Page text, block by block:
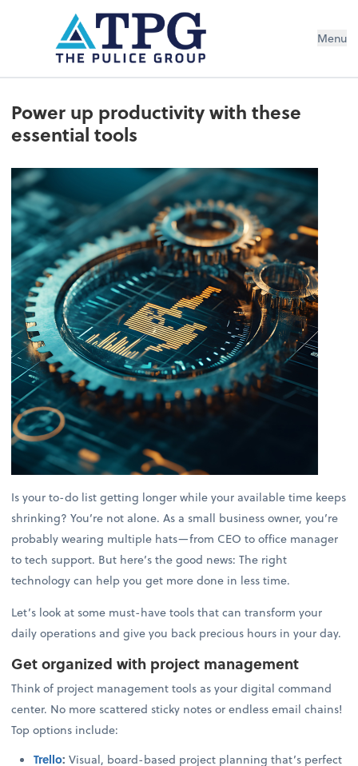
Menu
Power up productivity with these
essential tools
Is your to-do list getting longer while your available time keeps
shrinking? You’re not alone. As a small business owner, you’re
probably wearing multiple hats—from CEO to office manager
to tech support. But here’s the good news: The right
technology can help you get more done in less time.
Let’s look at some must-have tools that can transform your
daily operations and give you back precious hours in your day.
Get organized with project management
Think of project management tools as your digital command
center. No more scattered sticky notes or endless email chains!
Top options include:
Trello:Visual, board-based project planning that’s perfect